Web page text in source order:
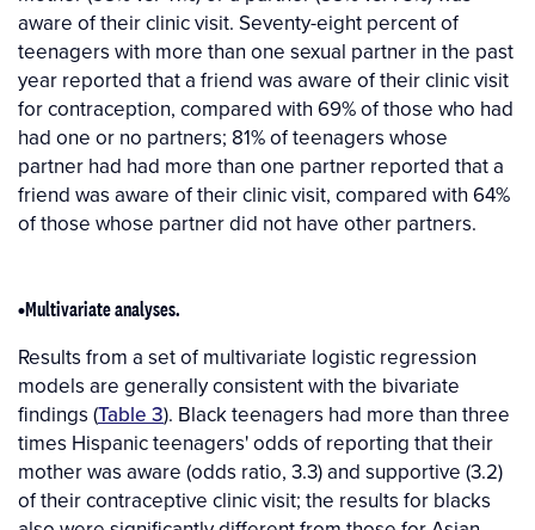
aware of their clinic visit. Seventy-eight percent of
teenagers with more than one sexual partner in the past
year reported that a friend was aware of their clinic visit
for contraception, compared with 69% of those who had
had one or no partners; 81% of teenagers whose
partner had had more than one partner reported that a
friend was aware of their clinic visit, compared with 64%
of those whose partner did not have other partners.
•Multivariate analyses.
Results from a set of multivariate logistic regression
models are generally consistent with the bivariate
findings (Table 3). Black teenagers had more than three
times Hispanic teenagers' odds of reporting that their
mother was aware (odds ratio, 3.3) and supportive (3.2)
of their contraceptive clinic visit; the results for blacks